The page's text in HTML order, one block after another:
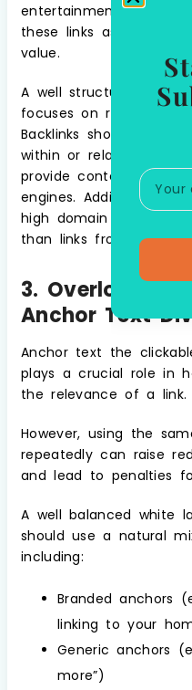
entertainment
these links as unnatural
value.
A well structured white
focuses on relevance
Backlinks should come
within or related to
provide contextual
engines. Additionally,
high domain authority
than links from low
3. Overlooking
Anchor Text
Anchor text the
plays a crucial role in
the relevance of a link.
However, using the
repeatedly can raise
and lead to penalties
A well balanced white
should use a natural
including:
Branded anchors
linking to your
Generic anchors
more”)